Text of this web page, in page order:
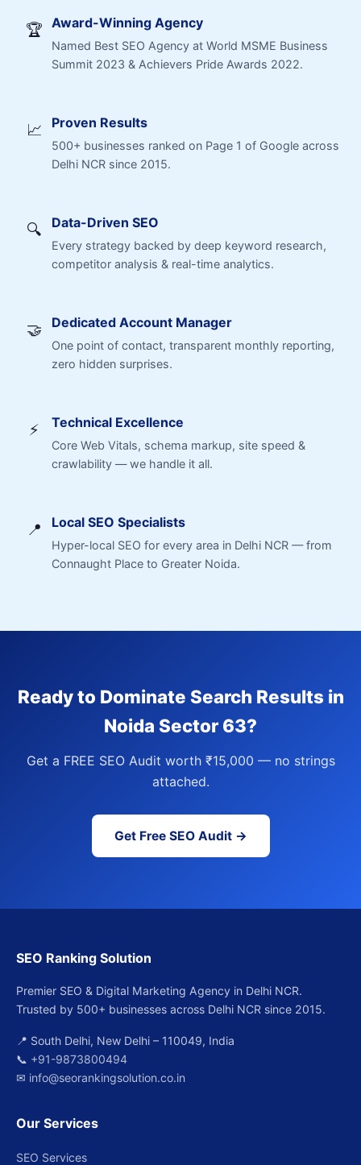
🏆 Award-Winning Agency
Named Best SEO Agency at World MSME Business
Summit 2023 & Achievers Pride Awards 2022.
📈 Proven Results
500+ businesses ranked on Page 1 of Google across
Delhi NCR since 2015.
🔍 Data-Driven SEO
Every strategy backed by deep keyword research,
competitor analysis & real-time analytics.
🤝 Dedicated Account Manager
One point of contact, transparent monthly reporting,
zero hidden surprises.
⚡ Technical Excellence
Core Web Vitals, schema markup, site speed &
crawlability — we handle it all.
📍 Local SEO Specialists
Hyper-local SEO for every area in Delhi NCR — from
Connaught Place to Greater Noida.
Ready to Dominate Search Results in
Noida Sector 63?
Get a FREE SEO Audit worth ₹15,000 — no strings
attached.
Get Free SEO Audit →
SEO Ranking Solution
Premier SEO & Digital Marketing Agency in Delhi NCR.
Trusted by 500+ businesses across Delhi NCR since 2015.
📍 South Delhi, New Delhi – 110049, India
📞 +91-9873800494
✉ info@seorankingsolution.co.in
Our Services
SEO Services